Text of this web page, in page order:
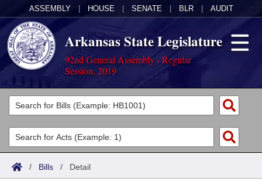
ASSEMBLY HOUSE SENATE BLR AUDIT
Arkansas State Legislature
92nd General Assembly - Regular
Session, 2019
Legislators
List All
Search
Committees
Joint
Acts
Search by Range
Bills
/ Bills / Detail